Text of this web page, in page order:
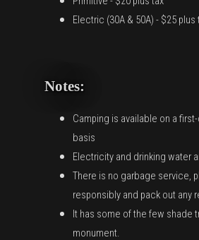
Electric (30A & 50A) - $25 plus
Notes:
Camping is available on a
basis
Electricity and drinking water
There is no garbage service,
responsibly and pack out any
It has some of the few shade
monument.